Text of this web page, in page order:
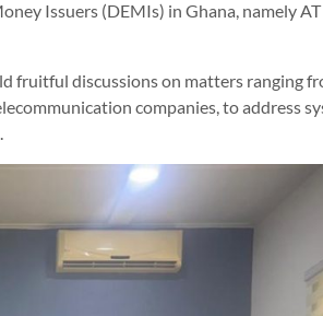
Issuers (DEMIs) in Ghana, namely
fruitful discussions on matters ranging
companies, to address